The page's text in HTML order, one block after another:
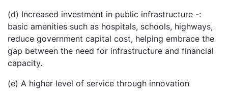
(d) Increased investment in public infrastructure -:
basic amenities such as hospitals, schools, highways,
reduce government capital cost, helping embrace the
gap between the need for infrastructure and financial
capacity.
(e) A higher level of service through innovation